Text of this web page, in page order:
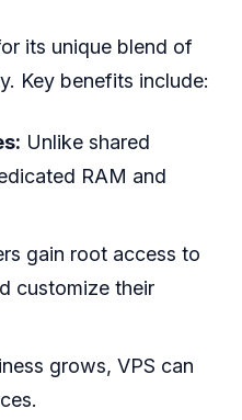
its unique blend of
Key benefits include:
Unlike shared
RAM and
gain root access to
customize their
grows, VPS can